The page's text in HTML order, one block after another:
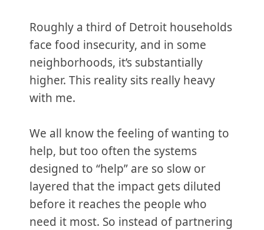
Roughly a third of Detroit households
face food insecurity, and in some
neighborhoods, it’s substantially
higher. This reality sits really heavy
with me.
We all know the feeling of wanting to
help, but too often the systems
designed to “help” are so slow or
layered that the impact gets diluted
before it reaches the people who
need it most. So instead of partnering